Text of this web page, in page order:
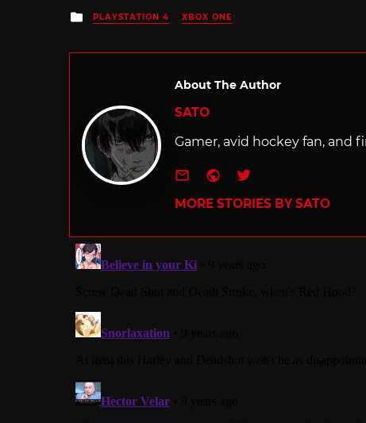
Posted
in
PLAYSTATION 4 XBOX ONE
About The Author
SATO
Gamer, avid hockey fan, and
e-mailWebsite
Twitter
MORE STORIES BY SATO